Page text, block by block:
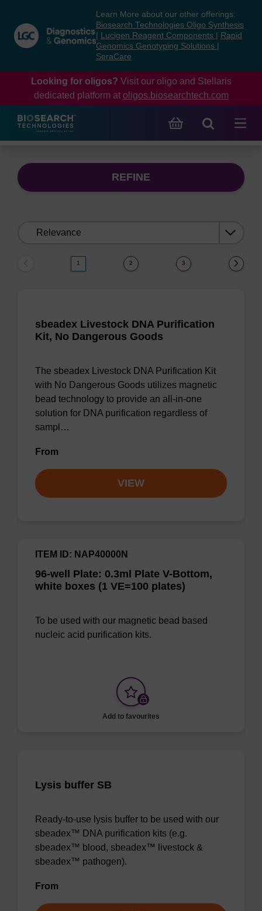
content
navigation
menu
Learn More about our other offerings:
Biosearch Technologies Oligo Synthesis
Lucigen Reagent Components
Rapid
Genomics Genotyping Solutions
SeraCare
Looking for oligos? Visit our oligo and Stellaris
dedicated platform at oligos.biosearchtech.com
REFINE
1 2 3
sbeadex Livestock DNA Purification
Kit, No Dangerous Goods
The sbeadex Livestock DNA Purification Kit
with No Dangerous Goods utilizes magnetic
bead technology to provide an all-in-one
solution for DNA purification regardless of
sampl…
From
VIEW
96-well Plate: 0.3ml Plate V-Bottom,
white boxes (1 VE=100 plates)
ITEM ID: NAP40000N
To be used with our magnetic bead based
nucleic acid purification kits.
Add to favourites
Lysis buffer SB
Ready-to-use lysis buffer to be used with our
sbeadex™ DNA purification kits (e.g.
sbeadex™ blood, sbeadex™ livestock &
sbeadex™ pathogen).
From